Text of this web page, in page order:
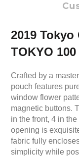
2019 Tokyo
TOKYO
Crafted by a
pouch features
window flower
magnetic buttons.
in the front, 4 in
opening is
fabric fully
simplicity while